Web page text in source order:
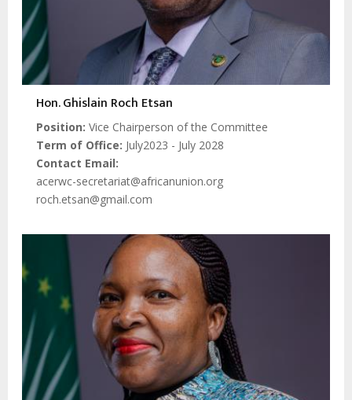
Hon. Ghislain Roch Etsan
Position Vice Chairperson of the Committee
Term of Office July2023 - July 2028
Contact Email
acerwc-secretariat@africanunion.org
roch.etsan@gmail.com